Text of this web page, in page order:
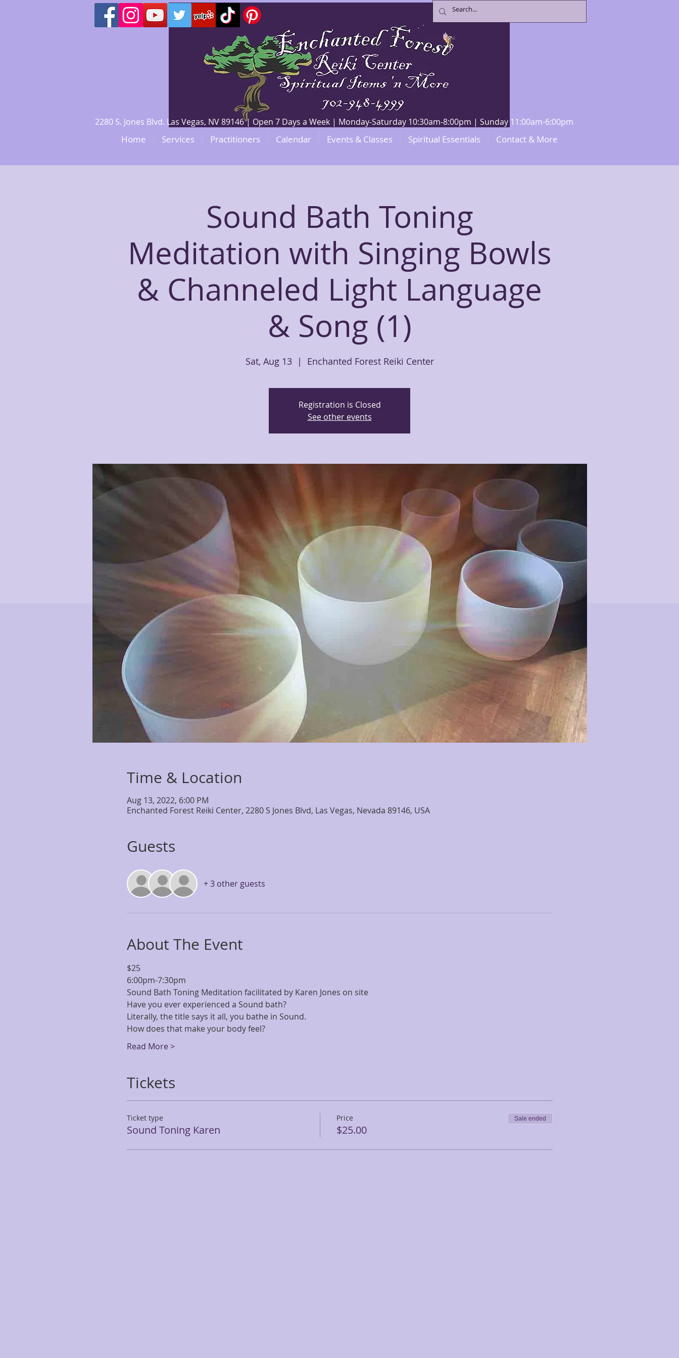
2280 S. Jones Blvd. Las Vegas, NV 89146 | Open 7 Days a Week | Monday-Saturday 10:30am-8:00pm | Sunday 11:00am-6:00pm
Home Services Practitioners Calendar Events & Classes Spiritual Essentials Contact & More
Sound Bath Toning
Meditation with Singing Bowls
& Channeled Light Language
& Song (1)
Sat, Aug 13
  |
Enchanted Forest Reiki Center
Registration is Closed
See other events
Time & Location
Aug 13, 2022, 6:00 PM
Enchanted Forest Reiki Center, 2280 S Jones Blvd, Las Vegas, Nevada 89146, USA
Guests
+ 3 other guests
About The Event
$25
6:00pm-7:30pm
Sound Bath Toning Meditation facilitated by Karen Jones on site
Have you ever experienced a Sound bath?
Literally, the title says it all, you bathe in Sound.
How does that make your body feel?
Read More >
Tickets
Ticket type
Sound Toning Karen
Price
$25.00
Sale ended